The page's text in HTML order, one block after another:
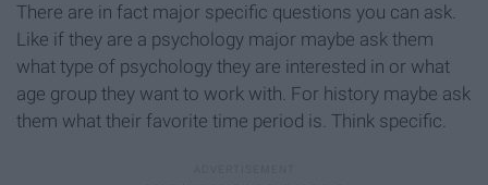
There are in fact major specific questions you can ask.
Like if they are a psychology major maybe ask them
what type of psychology they are interested in or what
age group they want to work with. For history maybe ask
them what their favorite time period is. Think specific.